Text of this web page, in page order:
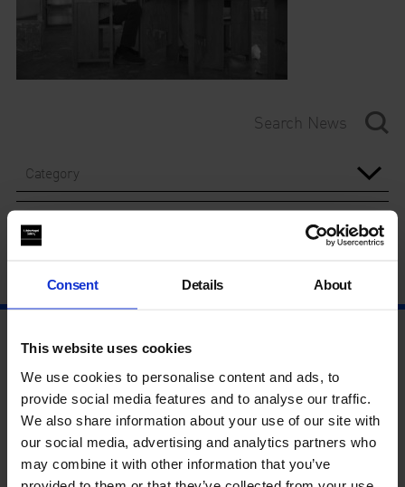
Consent Details About
This website uses cookies
We use cookies to personalise content and ads, to
provide social media features and to analyse our traffic.
We also share information about your use of our site with
our social media, advertising and analytics partners who
may combine it with other information that you’ve
Category
Year